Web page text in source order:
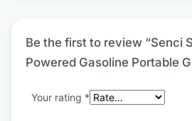
Be the first to review “Senci
Powered Gasoline Portable
Your rating *